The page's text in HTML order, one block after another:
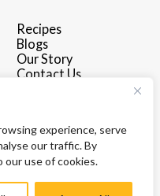
experience, serve
our traffic. By
our use of cookies.
Recipes
Blogs
Our Story
Contact Us